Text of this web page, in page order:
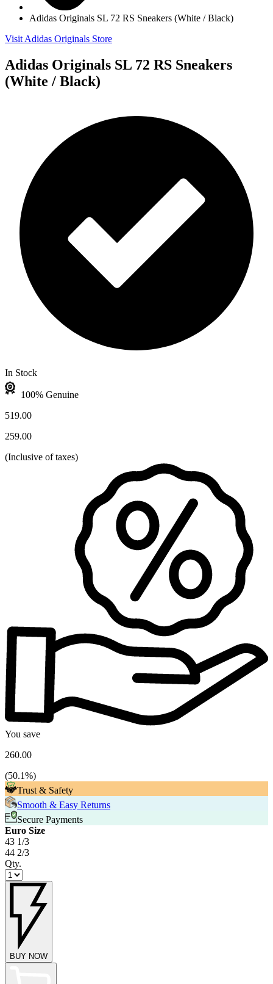
Adidas Originals SL 72 RS Sneakers (White / Black)
Visit Adidas Originals Store
Adidas Originals SL 72 RS Sneakers
(White / Black)
In Stock
100% Genuine
519.00
259.00
(Inclusive of taxes)
You save
260.00
(50.1%)
Trust & Safety
Smooth & Easy Returns
Secure Payments
Euro Size
43 1/3
44 2/3
Qty.
BUY NOW